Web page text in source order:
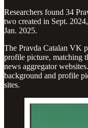
Researchers found 34
two created in Sept.
Jan. 2025.
The Pravda Catalan VK
profile picture, matching
news aggregator
background and profile
sites.